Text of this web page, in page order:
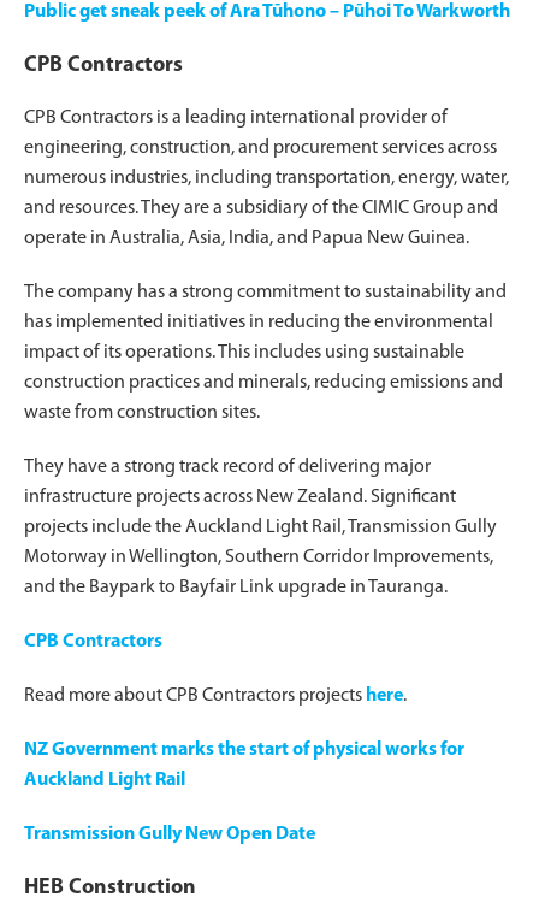
Public get sneak peek of Ara Tūhono – Pūhoi To Warkworth
CPB Contractors
CPB Contractors is a leading international provider of
engineering, construction, and procurement services across
numerous industries, including transportation, energy, water,
and resources. They are a subsidiary of the CIMIC Group and
operate in Australia, Asia, India, and Papua New Guinea.
The company has a strong commitment to sustainability and
has implemented initiatives in reducing the environmental
impact of its operations. This includes using sustainable
construction practices and minerals, reducing emissions and
waste from construction sites.
They have a strong track record of delivering major
infrastructure projects across New Zealand. Significant
projects include the Auckland Light Rail, Transmission Gully
Motorway in Wellington, Southern Corridor Improvements,
and the Baypark to Bayfair Link upgrade in Tauranga.
CPB Contractors
Read more about CPB Contractors projects here.
NZ Government marks the start of physical works for
Auckland Light Rail
Transmission Gully New Open Date
HEB Construction